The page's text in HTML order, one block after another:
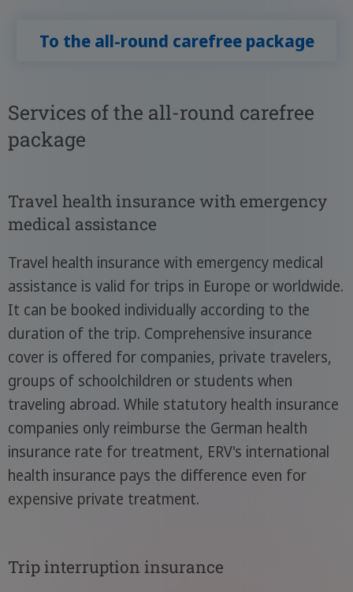
To the all-round carefree package
Services of the all-round carefree
package
Travel health insurance with emergency
medical assistance
Travel health insurance with emergency medical
assistance is valid for trips in Europe or worldwide.
It can be booked individually according to the
duration of the trip. Comprehensive insurance
cover is offered for companies, private travelers,
groups of schoolchildren or students when
traveling abroad. While statutory health insurance
companies only reimburse the German health
insurance rate for treatment, ERV's international
health insurance pays the difference even for
expensive private treatment.
Trip interruption insurance